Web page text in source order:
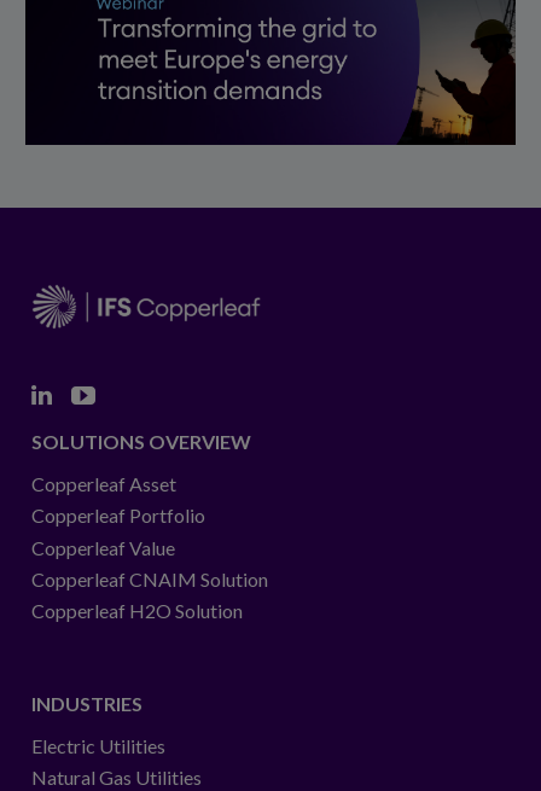
Demands,
with
IFS
Linkedin
SOLUTIONS OVERVIEW
Copperleaf Asset
Copperleaf Portfolio
Copperleaf Value
Copperleaf CNAIM Solution
Copperleaf H2O Solution
INDUSTRIES
Electric Utilities
Natural Gas Utilities